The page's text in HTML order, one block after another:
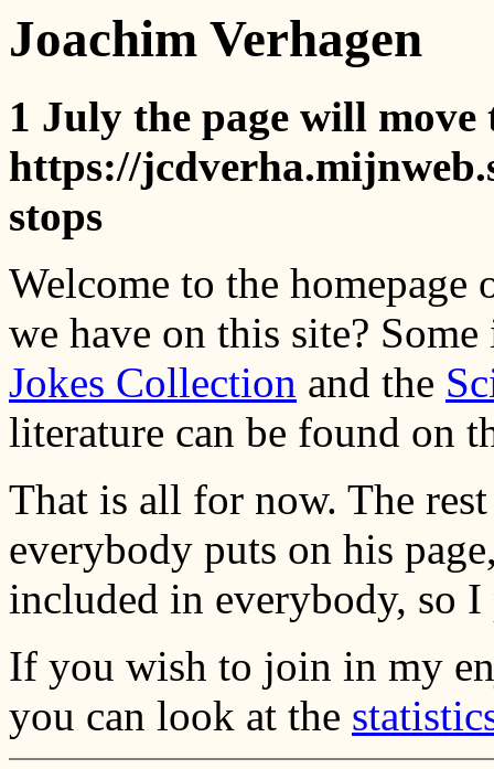
Joachim Verhagen
1 July the page will move
https://
stops
Welcome to the homepage
we have on this site?
Jokes Collection and the
literature can be found on
That is all for now. The
everybody puts on his
included in everybody, so
If you wish to join in my
you can look at the